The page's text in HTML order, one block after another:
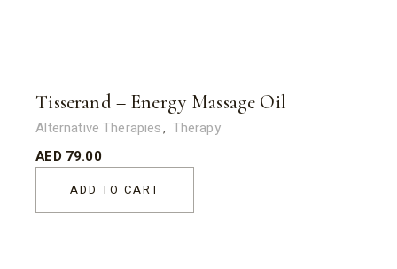
Tisserand – Energy Massage Oil
Alternative Therapies
Therapy
AED 79.00
ADD TO CART